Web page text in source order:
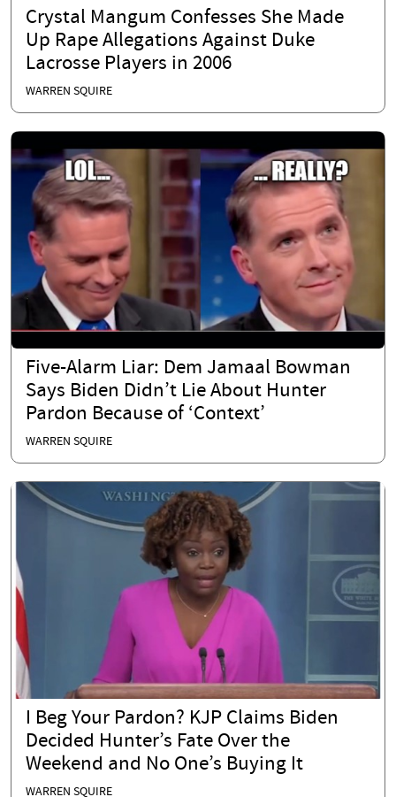
Crystal Mangum Confesses She Made
Up Rape Allegations Against Duke
Lacrosse Players in 2006
WARREN SQUIRE
Five-Alarm Liar: Dem Jamaal Bowman
Says Biden Didn’t Lie About Hunter
Pardon Because of ‘Context’
WARREN SQUIRE
I Beg Your Pardon? KJP Claims Biden
Decided Hunter’s Fate Over the
Weekend and No One’s Buying It
WARREN SQUIRE